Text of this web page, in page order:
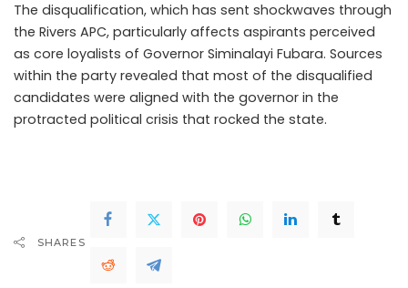
The disqualification, which has sent shockwaves through
the Rivers APC, particularly affects aspirants perceived
as core loyalists of Governor Siminalayi Fubara. Sources
within the party revealed that most of the disqualified
candidates were aligned with the governor in the
protracted political crisis that rocked the state.
SHARES